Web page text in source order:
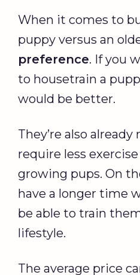
When it comes to
puppy versus an
preference. If you
to housetrain a
would be better.
They’re also
require less
growing pups. On
have a longer time
be able to train
lifestyle.
The average price